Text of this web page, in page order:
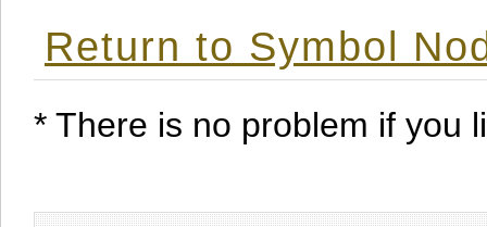
Return to Symbol
* There is no problem if you